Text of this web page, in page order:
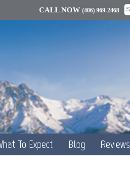
CALL NOW (406) 969-2468
To Expect Blog Reviews